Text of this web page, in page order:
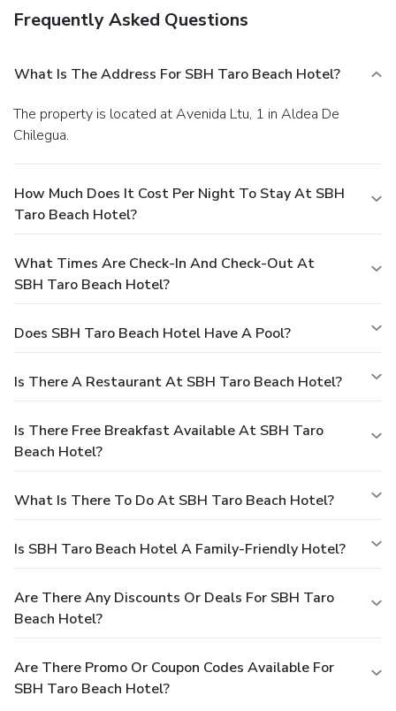
Frequently Asked Questions
What Is The Address For SBH Taro Beach Hotel?
The property is located at Avenida Ltu, 1 in Aldea De
Chilegua.
How Much Does It Cost Per Night To Stay At SBH
Taro Beach Hotel?
What Times Are Check-In And Check-Out At
SBH Taro Beach Hotel?
Does SBH Taro Beach Hotel Have A Pool?
Is There A Restaurant At SBH Taro Beach Hotel?
Is There Free Breakfast Available At SBH Taro
Beach Hotel?
What Is There To Do At SBH Taro Beach Hotel?
Is SBH Taro Beach Hotel A Family-Friendly Hotel?
Are There Any Discounts Or Deals For SBH Taro
Beach Hotel?
Are There Promo Or Coupon Codes Available For
SBH Taro Beach Hotel?